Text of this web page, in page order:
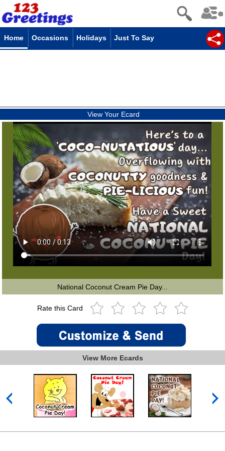
Home Occasions Holidays Just To Say
View Your Ecard
National Coconut Cream Pie Day...
Rate this Card
View More Ecards